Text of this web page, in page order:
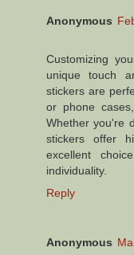
Anonymous
Customizing
unique touch
stickers are
or phone
Whether you're
stickers offer
excellent
individuality.
Reply
Anonymous